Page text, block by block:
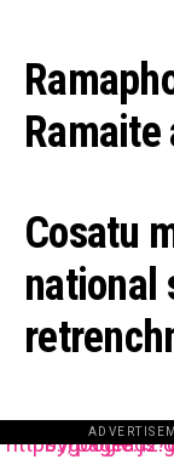
Ramaite
Cosatu
national
https://